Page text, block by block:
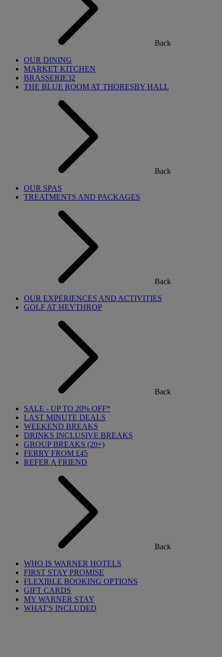
Back
OUR DINING
MARKET KITCHEN
BRASSERIE32
THE BLUE ROOM AT THORESBY HALL
Back
OUR SPAS
TREATMENTS AND PACKAGES
Back
OUR EXPERIENCES AND ACTIVITIES
GOLF AT HEYTHROP
Back
SALE - UP TO 20% OFF*
LAST MINUTE DEALS
WEEKEND BREAKS
DRINKS INCLUSIVE BREAKS
GROUP BREAKS (20+)
FERRY FROM £45
REFER A FRIEND
Back
WHO IS WARNER HOTELS
FIRST STAY PROMISE
FLEXIBLE BOOKING OPTIONS
GIFT CARDS
MY WARNER STAY
WHAT'S INCLUDED